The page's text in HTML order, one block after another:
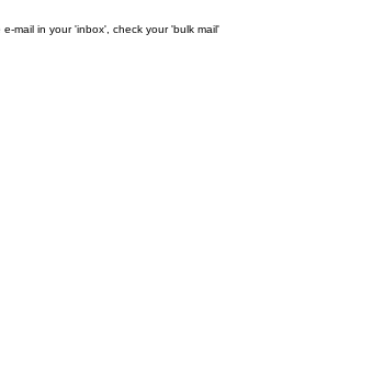
mail in your 'inbox', check your 'bulk mail'